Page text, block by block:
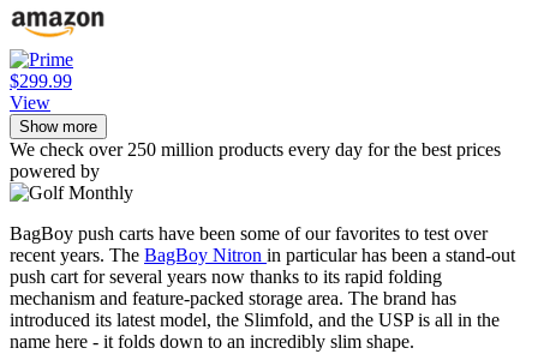
$299.99
View
Show more
We check over 250 million products every day for the best prices
powered by
BagBoy push carts have been some of our favorites to test over
recent years. The BagBoy Nitron in particular has been a stand-out
push cart for several years now thanks to its rapid folding
mechanism and feature-packed storage area. The brand has
introduced its latest model, the Slimfold, and the USP is all in the
name here - it folds down to an incredibly slim shape.